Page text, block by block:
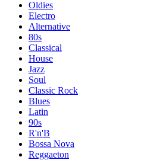
Oldies
Electro
Alternative
80s
Classical
House
Jazz
Soul
Classic Rock
Blues
Latin
90s
R'n'B
Bossa Nova
Reggaeton